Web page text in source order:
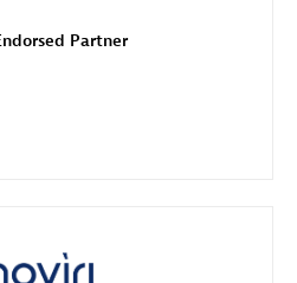
Partner